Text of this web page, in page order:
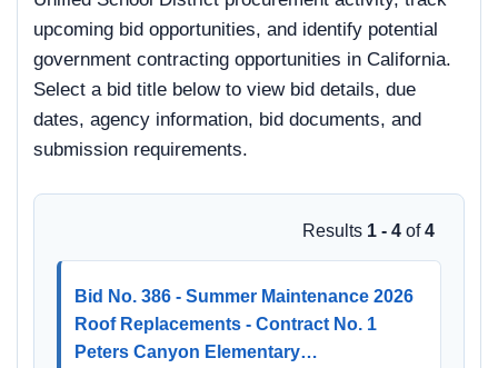
upcoming bid opportunities, and identify potential
government contracting opportunities in California.
Select a bid title below to view bid details, due
dates, agency information, bid documents, and
submission requirements.
Results 1 - 4 of4
Bid No. 386 - Summer Maintenance 2026
Roof Replacements - Contract No. 1
Peters Canyon Elementary…